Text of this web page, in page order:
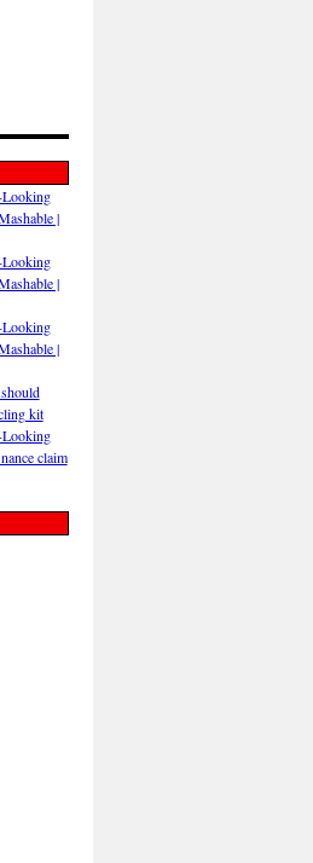
Looking
|
Looking
|
Looking
|
kit
Looking
claim